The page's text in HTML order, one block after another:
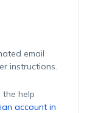
email
instructions.
help
account in